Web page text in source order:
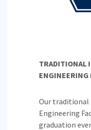
TRADITIONAL
ENGINEERING
Our traditional
Engineering
graduation